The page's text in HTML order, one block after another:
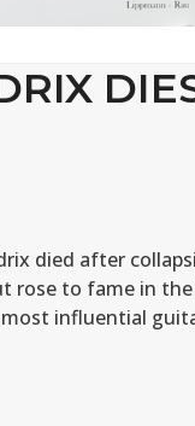
died after
rose to fame in
influential